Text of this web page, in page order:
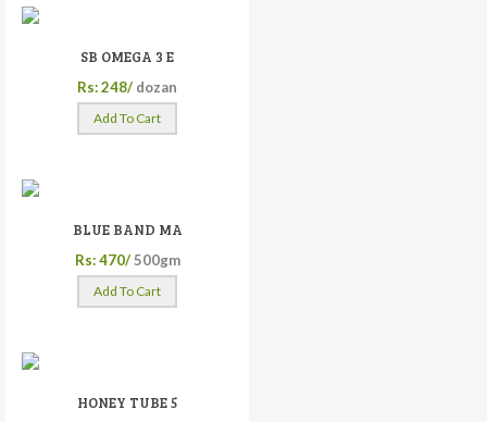
SB OMEGA 3 E
Rs: 248/ dozan
Add To Cart
BLUE BAND MA
Rs: 470/ 500gm
Add To Cart
HONEY TUBE 5